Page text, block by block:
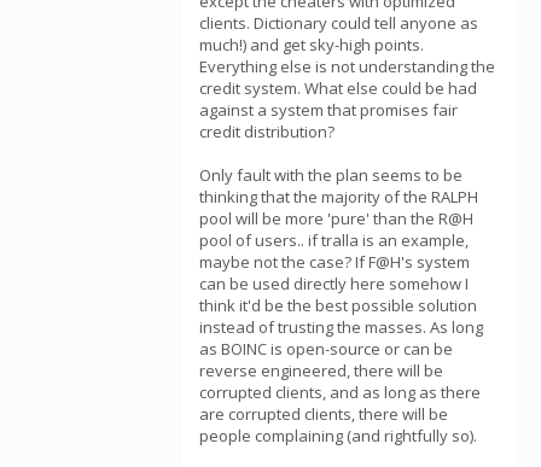
clients. Dictionary could tell anyone as
much!) and get sky-high points.
Everything else is not understanding the
credit system. What else could be had
against a system that promises fair
credit distribution?
Only fault with the plan seems to be
thinking that the majority of the RALPH
pool will be more 'pure' than the R@H
pool of users.. if tralla is an example,
maybe not the case? If F@H's system
can be used directly here somehow I
think it'd be the best possible solution
instead of trusting the masses. As long
as BOINC is open-source or can be
reverse engineered, there will be
corrupted clients, and as long as there
are corrupted clients, there will be
people complaining (and rightfully so).